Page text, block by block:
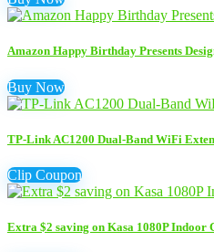
Amazon Happy Birthday Presents
Buy Now
TP-Link AC1200 Dual-Band WiFi
Clip Coupon
Extra $2 saving on Kasa 1080P Indoor